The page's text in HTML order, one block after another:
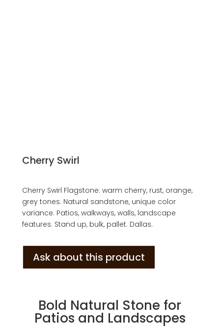
Cherry Swirl
Cherry Swirl Flagstone: warm cherry, rust, orange,
grey tones. Natural sandstone, unique color
variance. Patios, walkways, walls, landscape
features. Stand up, bulk, pallet. Dallas.
Ask about this product
Bold Natural Stone for
Patios and Landscapes